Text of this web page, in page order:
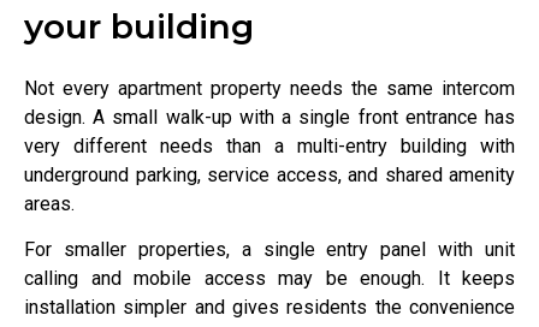
your building
Not every apartment property needs the same intercom
design. A small walk-up with a single front entrance has
very different needs than a multi-entry building with
underground parking, service access, and shared amenity
areas.
For smaller properties, a single entry panel with unit
calling and mobile access may be enough. It keeps
installation simpler and gives residents the convenience